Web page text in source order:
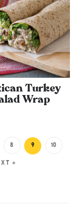
Turkey
Wrap
8 9 10
»